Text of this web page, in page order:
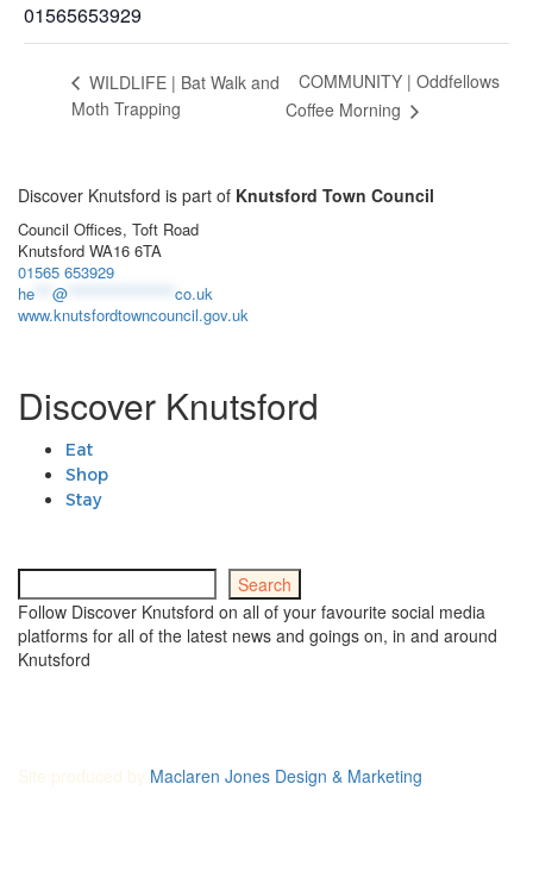
01565653929
WILDLIFE | Bat Walk and
Moth Trapping
COMMUNITY | Oddfellows
Coffee Morning
Discover Knutsford is part of Knutsford Town Council
Council Offices, Toft Road
Knutsford WA16 6TA
01565 653929
he
@
co.uk
www.knutsfordtowncouncil.gov.uk
Discover Knutsford
Eat
Shop
Stay
Search
Search
Follow Discover Knutsford on all of your favourite social media
platforms for all of the latest news and goings on, in and around
Knutsford
Site produced by Maclaren Jones Design & Marketing